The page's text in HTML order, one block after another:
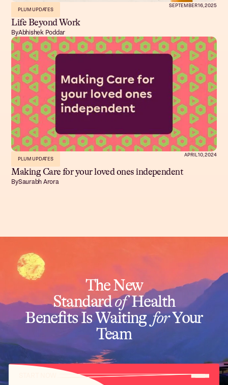
PLUM UPDATES
SEPTEMBER 16, 2025
Life Beyond Work
ByAbhishek Poddar
PLUM UPDATES
APRIL 10, 2024
Making Care for your loved ones independent
BySaurabh Arora
The New
StandardofHealth
Benefits Is WaitingforYour
Team